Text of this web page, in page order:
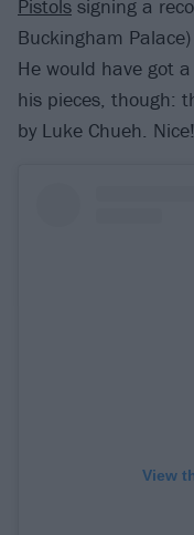
Pistols signing a
Buckingham
He would have got
his pieces, though:
by Luke Chueh. Nice!
View